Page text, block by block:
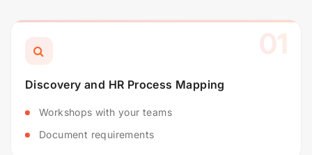
01
Discovery and HR Process Mapping
Workshops with your teams
Document requirements